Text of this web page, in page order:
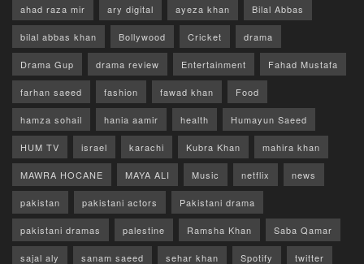
ahad raza mir ary digital ayeza khan Bilal Abbas
bilal abbas khan Bollywood Cricket drama
Drama Gup drama review Entertainment Fahad Mustafa
farhan saeed fashion fawad khan Food
hamza sohail hania aamir health Humayun Saeed
HUM TV israel karachi Kubra Khan mahira khan
MAWRA HOCANE MAYA ALI Music netflix news
pakistan pakistani actors Pakistani drama
pakistani dramas palestine Ramsha Khan Saba Qamar
sajal aly sanam saeed sehar khan Spotify twitter